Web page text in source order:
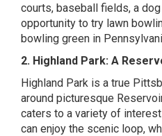
courts, baseball fields, a dog
opportunity to try lawn
bowling green in
2. Highland Park: A
Highland Park is a true
around picturesque
caters to a variety of
can enjoy the scenic loop,